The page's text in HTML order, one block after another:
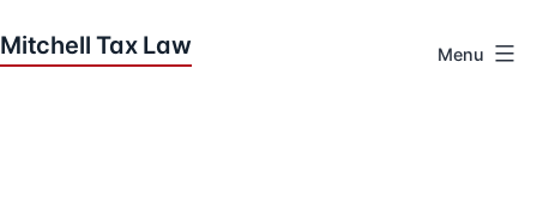
to
Menu